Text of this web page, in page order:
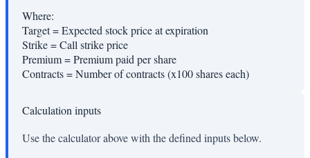
Where:
Target=Expected stock price at expiration
Strike=Call strike price
Premium=Premium paid per share
Contracts=Number of contracts (x100 shares each)
Calculation inputs
Use the calculator above with the defined inputs below.